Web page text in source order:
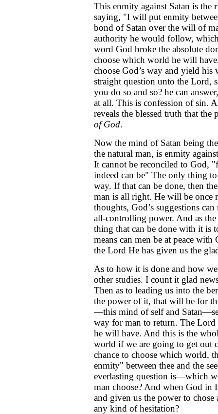
This enmity against Satan is the
saying, "I will put enmity
bond of Satan over the will of
authority he would follow,
word God broke the absolute
choose which world he will
choose God’s way and yield
straight question unto the Lord,
you do so and so? he can
at all. This is confession of sin.
reveals the blessed truth that
of God.
Now the mind of Satan being
the natural man, is enmity
It cannot be reconciled to God,
indeed can be" The only thing
way. If that can be done, then
man is all right. He will be once
thoughts, God’s suggestions
all-controlling power. And as the
thing that can be done with it is
means can men be at peace
the Lord He has given us the
As to how it is done and how
other studies. I count it glad
Then as to leading us into the
the power of it, that will be for
—this mind of self and
way for man to return. The Lord
he will have. And this is the
world if we are going to get out
chance to choose which world,
enmity" between thee and the
everlasting question is—which
man choose? And when God in
and given us the power to
any kind of hesitation?